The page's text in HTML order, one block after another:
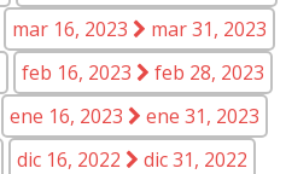
mar 16, 2023
mar 31, 2023
feb 16, 2023
feb 28, 2023
ene 16, 2023
ene 31, 2023
dic 16, 2022
dic 31, 2022